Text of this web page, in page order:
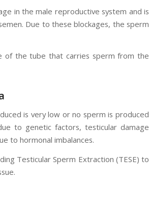
in the male reproductive system and is
Due to these blockages, the sperm
of the tube that carries sperm from the
is very low or no sperm is produced
to genetic factors, testicular damage
to hormonal imbalances.
Testicular Sperm Extraction (TESE) to